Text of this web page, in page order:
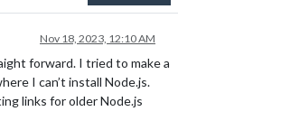
Nov 18, 2023, 12:10 AM
forward. I tried to make a
I can’t install Node.js.
links for older Node.js